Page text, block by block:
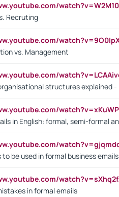
Recruting
vs. Management
structures explained
in English: formal, semi-formal
to be used in formal business emails
in formal emails